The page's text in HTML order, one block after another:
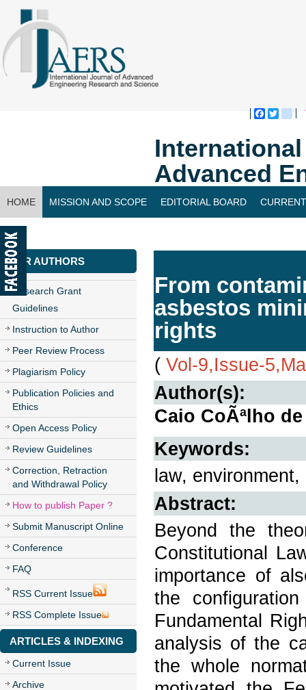
Advanced
HOME MISSION AND SCOPE EDITORIAL BOARD
CONTACT US
FOR AUTHORS
Research Grant
Guidelines
Instruction to Author
Peer Review Process
Plagiarism Policy
Publication Policies and
Ethics
Open Access Policy
Review Guidelines
Correction, Retraction
and Withdrawal Policy
How to publish Paper ?
Submit Manuscript Online
Conference
FAQ
RSS Current Issue
RSS Complete Issue
ARTICLES & INDEXING
Current Issue
Archive
From
asbestos
rights
( Vol-9,Issue-
Author(s):
Caio CoÃªlho
Keywords:
law,
Abstract:
Beyond the
Constitutional
importance of
the
Fundamental
analysis of the
the whole